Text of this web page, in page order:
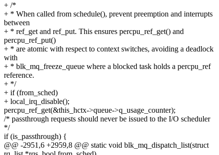
+ /*
+ * When called from schedule(), prevent preemption and interrupts
between
+ * ref_get and ref_put. This ensures percpu_ref_get() and
percpu_ref_put()
+ * are atomic with respect to context switches, avoiding a deadlock
with
+ * blk_mq_freeze_queue where a blocked task holds a percpu_ref
reference.
+ */
+ if (from_sched)
+ local_irq_disable();
percpu_ref_get(&this_hctx->queue->q_usage_counter);
/* passthrough requests should never be issued to the I/O scheduler
*/
if (is_passthrough) {
@@ -2951,6 +2959,8 @@ static void blk_mq_dispatch_list(struct